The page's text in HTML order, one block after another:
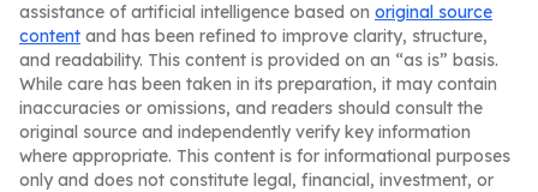
assistance of artificial intelligence based on original source
content and has been refined to improve clarity, structure,
and readability. This content is provided on an “as is” basis.
While care has been taken in its preparation, it may contain
inaccuracies or omissions, and readers should consult the
original source and independently verify key information
where appropriate. This content is for informational purposes
only and does not constitute legal, financial, investment, or